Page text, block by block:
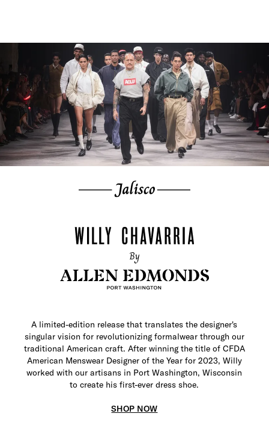
A limited-edition release that translates the designer's
singular vision for revolutionizing formalwear through our
traditional American craft. After winning the title of CFDA
American Menswear Designer of the Year for 2023, Willy
worked with our artisans in Port Washington, Wisconsin
to create his first-ever dress shoe.
SHOP NOW